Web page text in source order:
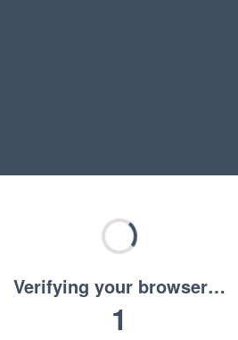
Verifying your browser…
1